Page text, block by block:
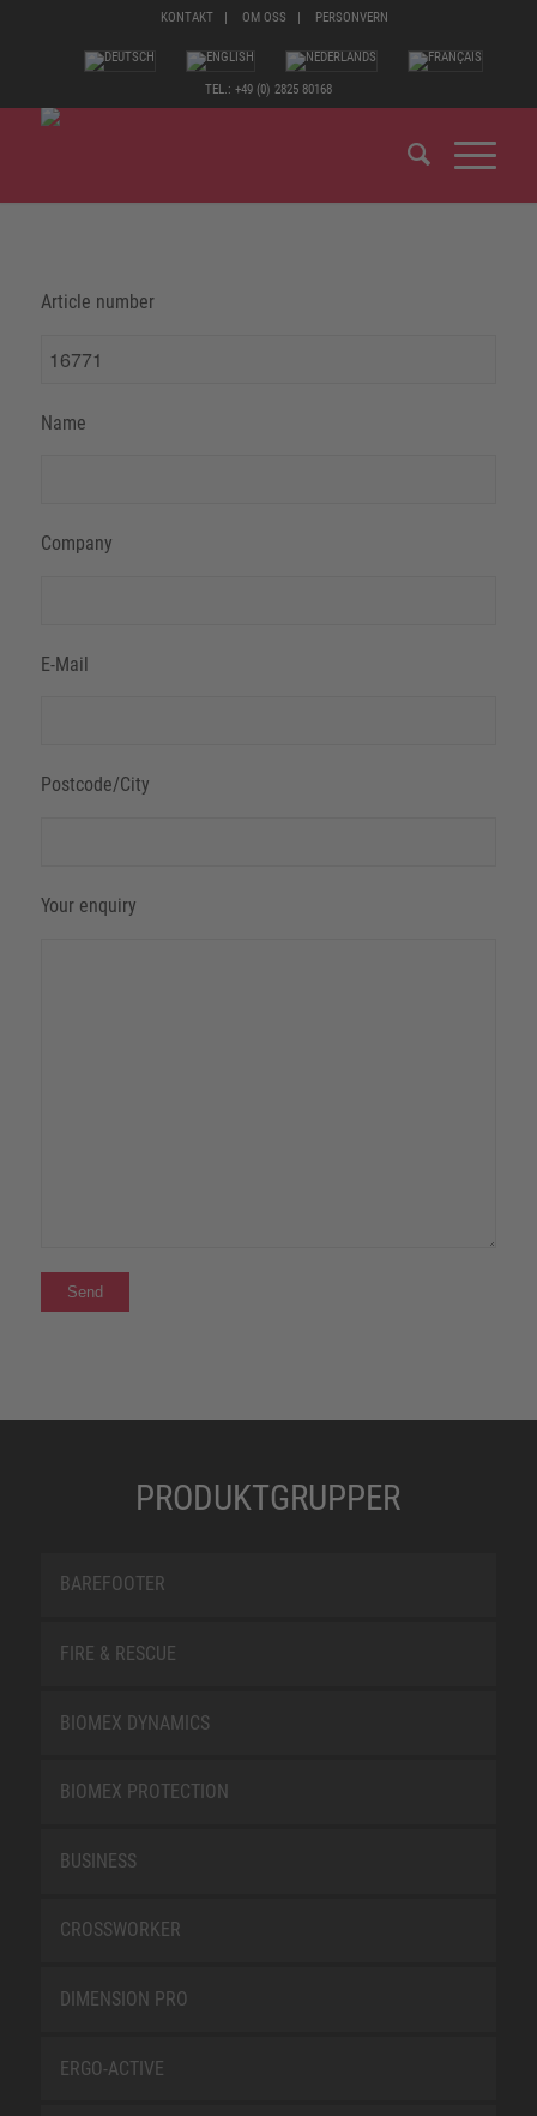
KONTAKT OM OSS PERSONVERN
TEL.: +49 (0) 2825 80168
Article number
Name
Company
E-Mail
Postcode/City
Your enquiry
PRODUKTGRUPPER
BAREFOOTER
FIRE & RESCUE
BIOMEX DYNAMICS
BIOMEX PROTECTION
BUSINESS
CROSSWORKER
DIMENSION PRO
ERGO-ACTIVE